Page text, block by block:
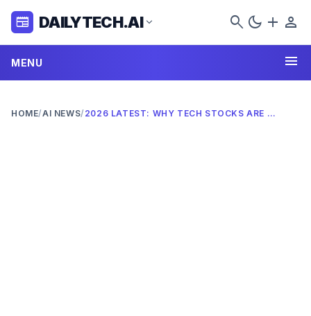
newspaper DAILYTECH.AI expand_more search dark_mode add person
MENU menu
HOME/AI NEWS/ 2026 LATEST: WHY TECH STOCKS ARE FALLING AMID AI FEARS